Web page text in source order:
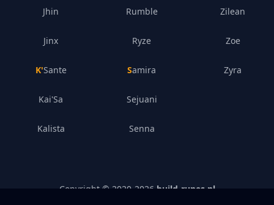
Jhin
Jinx
K'Sante
Kai'Sa
Kalista
Rumble
Ryze
Samira
Sejuani
Senna
Zilean
Zoe
Zyra
Copyright © 2020- 2026 build-runes.nl